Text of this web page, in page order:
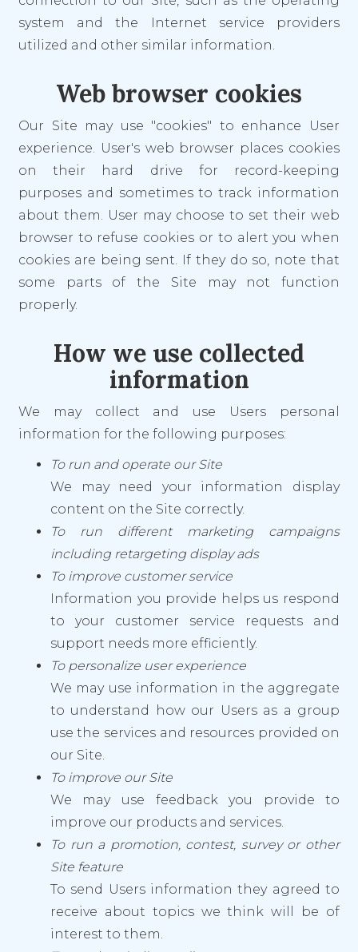
system and the Internet service providers
utilized and other similar information.
Web browser cookies
Our Site may use "cookies" to enhance User
experience. User's web browser places cookies
on their hard drive for record-keeping
purposes and sometimes to track information
about them. User may choose to set their web
browser to refuse cookies or to alert you when
cookies are being sent. If they do so, note that
some parts of the Site may not function
properly.
How we use collected
information
We may collect and use Users personal
information for the following purposes:
To run and operate our Site
We may need your information display
content on the Site correctly.
To run different marketing campaigns
including retargeting display ads
To improve customer service
Information you provide helps us respond
to your customer service requests and
support needs more efficiently.
To personalize user experience
We may use information in the aggregate
to understand how our Users as a group
use the services and resources provided on
our Site.
To improve our Site
We may use feedback you provide to
improve our products and services.
To run a promotion, contest, survey or other
Site feature
To send Users information they agreed to
receive about topics we think will be of
interest to them.